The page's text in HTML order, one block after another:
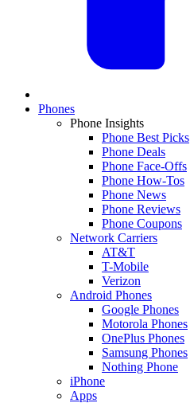
Phones
Phone Insights
Phone Best Picks
Phone Deals
Phone Face-Offs
Phone How-Tos
Phone News
Phone Reviews
Phone Coupons
Network Carriers
AT&T
T-Mobile
Verizon
Android Phones
Google Phones
Motorola Phones
OnePlus Phones
Samsung Phones
Nothing Phone
iPhone
Apps